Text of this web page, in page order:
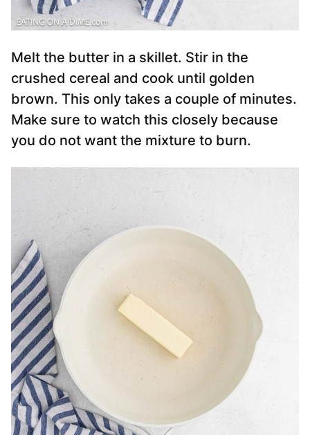
Melt the butter in a skillet. Stir in the
crushed cereal and cook until golden
brown. This only takes a couple of minutes.
Make sure to watch this closely because
you do not want the mixture to burn.